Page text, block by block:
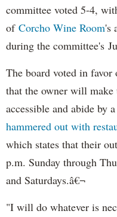
committee voted 5-4,
of Corcho Wine Room's
during the committee's
The board voted in
that the owner will make
accessible and abide by a
hammered out with
which states that their
p.m. Sunday through
and Saturdays.â€¬
"I will do whatever is